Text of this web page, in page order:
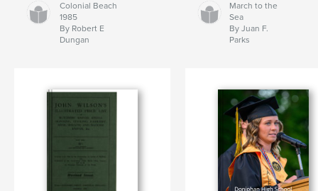
Colonial Beach
1985
By Robert E
Dungan
March to the
Sea
By Juan F.
Parks